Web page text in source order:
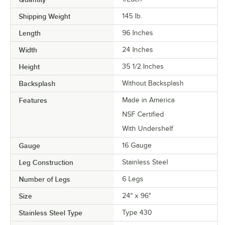
Shipping Weight 145 lb.
Length 96 Inches
Width 24 Inches
Height 35 1/2 Inches
Backsplash Without Backsplash
Features
Made in America
NSF Certified
With Undershelf
Gauge 16 Gauge
Leg Construction Stainless Steel
Number of Legs 6 Legs
Size 24" x 96"
Stainless Steel Type Type 430